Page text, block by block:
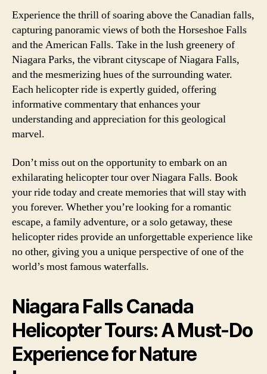
Experience the thrill of soaring above the Canadian falls,
capturing panoramic views of both the Horseshoe Falls
and the American Falls. Take in the lush greenery of
Niagara Parks, the vibrant cityscape of Niagara Falls,
and the mesmerizing hues of the surrounding water.
Each helicopter ride is expertly guided, offering
informative commentary that enhances your
understanding and appreciation for this geological
marvel.
Don’t miss out on the opportunity to embark on an
exhilarating helicopter tour over Niagara Falls. Book
your ride today and create memories that will stay with
you forever. Whether you’re looking for a romantic
escape, a family adventure, or a solo getaway, these
helicopter rides provide an unforgettable experience like
no other, giving you a unique perspective of one of the
world’s most famous waterfalls.
Niagara Falls Canada
Helicopter Tours: A Must-Do
Experience for Nature